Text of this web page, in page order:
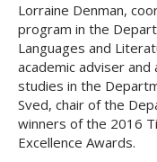
Lorraine Denman,
program in the
Languages and
academic adviser
studies in the
Sved, chair of the
winners of the 2016
Excellence Awards.